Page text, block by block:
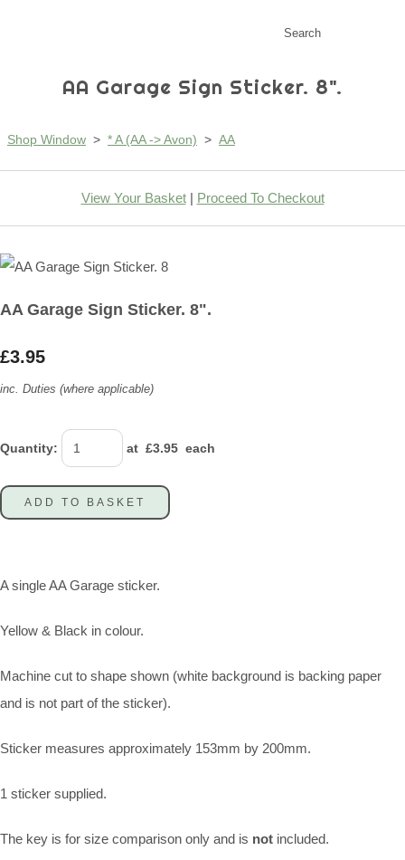
Search
AA Garage Sign Sticker. 8".
Shop Window > * A (AA -> Avon) > AA
View Your Basket| Proceed To Checkout
AA Garage Sign Sticker. 8".
£3.95
inc. Duties (where applicable)
Quantity: at £3.95 each
ADD TO BASKET
A single AA Garage sticker.
Yellow & Black in colour.
Machine cut to shape shown (white background is backing paper
and is not part of the sticker).
Sticker measures approximately 153mm by 200mm.
1 sticker supplied.
The key is for size comparison only and is not included.